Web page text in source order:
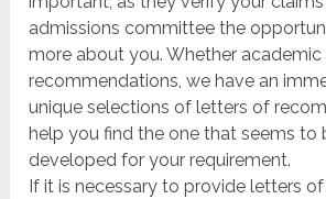
admissions committee the
more about you. Whether
recommendations, we have an
unique selections of letters of
help you find the one that seems to
developed for your requirement.
If it is necessary to provide letters of